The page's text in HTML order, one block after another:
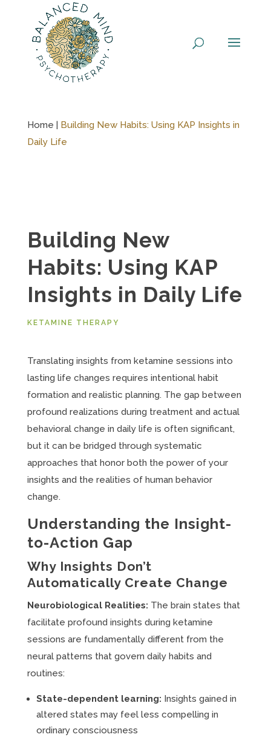
Home | Building New Habits: Using KAP Insights in
Daily Life
Building New
Habits: Using KAP
Insights in Daily Life
KETAMINE THERAPY
Translating insights from ketamine sessions into
lasting life changes requires intentional habit
formation and realistic planning. The gap between
profound realizations during treatment and actual
behavioral change in daily life is often significant,
but it can be bridged through systematic
approaches that honor both the power of your
insights and the realities of human behavior
change.
Understanding the Insight-
to-Action Gap
Why Insights Don’t
Automatically Create Change
Neurobiological Realities: The brain states that
facilitate profound insights during ketamine
sessions are fundamentally different from the
neural patterns that govern daily habits and
routines:
State-dependent learning: Insights gained in
altered states may feel less compelling in
ordinary consciousness